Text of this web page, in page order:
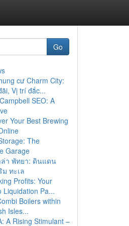
Go
cư Charm City:
Vị trí đắc...
SEO: A
Your Best Brewing
The
Garage
า พัทยา: ดินแดน
ทะเล
Profits: Your
Liquidation Pa...
Boilers within
Isles...
A Rising Stimulant –